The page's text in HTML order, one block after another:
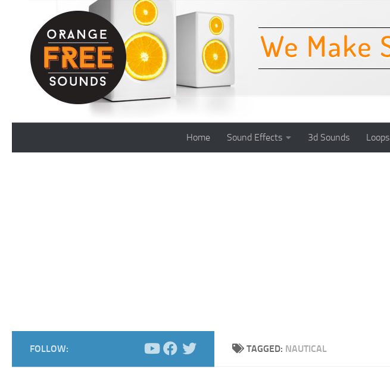
Skip to content
Home Sound Effects 3d Sounds Loops
TAGGED: NAUTICAL
FOLLOW: